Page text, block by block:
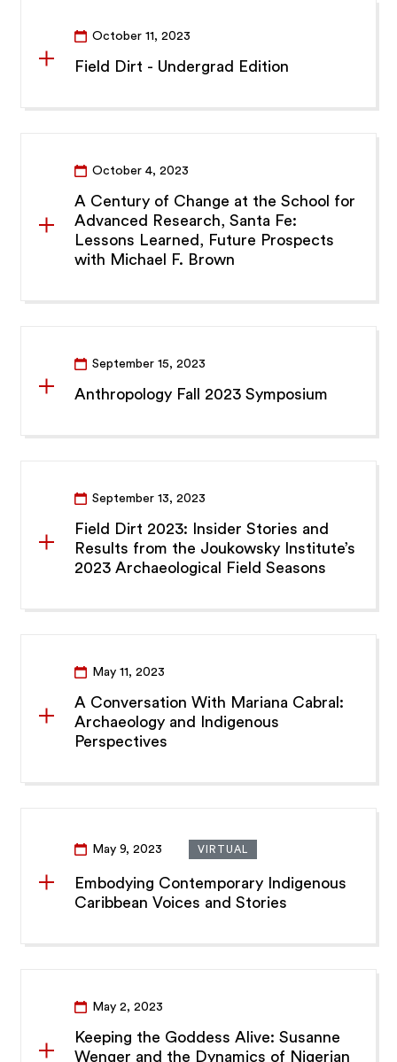
October 11, 2023
Field Dirt - Undergrad Edition
October 4, 2023
A Century of Change at the School for
Advanced Research, Santa Fe:
Lessons Learned, Future Prospects
with Michael F. Brown
September 15, 2023
Anthropology Fall 2023 Symposium
September 13, 2023
Field Dirt 2023: Insider Stories and
Results from the Joukowsky Institute’s
2023 Archaeological Field Seasons
May 11, 2023
A Conversation With Mariana Cabral:
Archaeology and Indigenous
Perspectives
May 9, 2023 VIRTUAL
Embodying Contemporary Indigenous
Caribbean Voices and Stories
May 2, 2023
Keeping the Goddess Alive: Susanne
Wenger and the Dynamics of Nigerian